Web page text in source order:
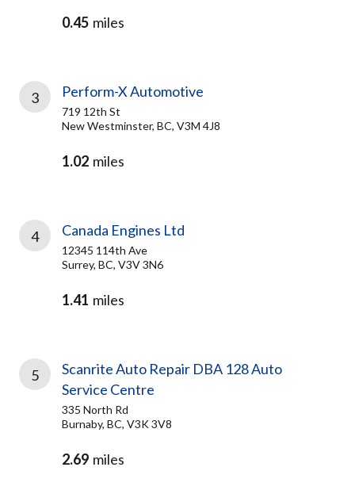
0.45 miles
3 Perform-X Automotive
719 12th St
New Westminster, BC, V3M 4J8
1.02 miles
4 Canada Engines Ltd
12345 114th Ave
Surrey, BC, V3V 3N6
1.41 miles
5
Scanrite Auto Repair DBA 128 Auto
Service Centre
335 North Rd
Burnaby, BC, V3K 3V8
2.69 miles